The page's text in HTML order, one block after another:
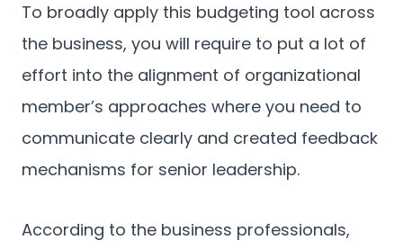
To broadly apply this budgeting tool across
the business, you will require to put a lot of
effort into the alignment of organizational
member’s approaches where you need to
communicate clearly and created feedback
mechanisms for senior leadership.
According to the business professionals,